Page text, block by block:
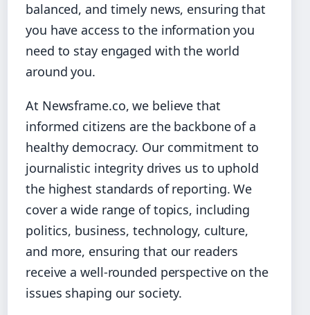
balanced, and timely news, ensuring that
you have access to the information you
need to stay engaged with the world
around you.
At Newsframe.co, we believe that
informed citizens are the backbone of a
healthy democracy. Our commitment to
journalistic integrity drives us to uphold
the highest standards of reporting. We
cover a wide range of topics, including
politics, business, technology, culture,
and more, ensuring that our readers
receive a well-rounded perspective on the
issues shaping our society.